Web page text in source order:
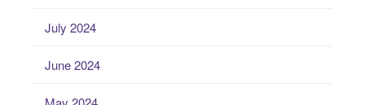
July 2024
June 2024